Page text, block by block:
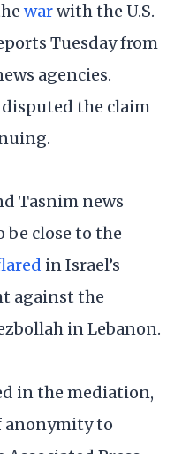
warwith the U.S.
Tuesday from
agencies.
the claim
Tasnim news
be close to the
in Israel’s
against the
in Lebanon.
in the mediation,
anonymity to